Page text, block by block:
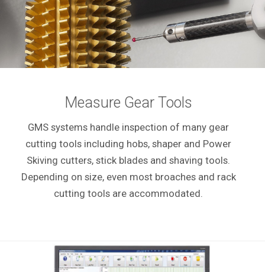
Measure Gear Tools
GMS systems handle inspection of many gear
cutting tools including hobs, shaper and Power
Skiving cutters, stick blades and shaving tools.
Depending on size, even most broaches and rack
cutting tools are accommodated.